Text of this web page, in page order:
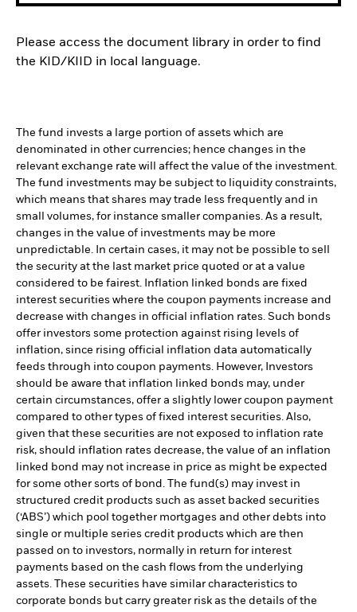
Please access the document library in order to find
the KID/KIID in local language.
The fund invests a large portion of assets which are
denominated in other currencies; hence changes in the
relevant exchange rate will affect the value of the investment.
The fund investments may be subject to liquidity constraints,
which means that shares may trade less frequently and in
small volumes, for instance smaller companies. As a result,
changes in the value of investments may be more
unpredictable. In certain cases, it may not be possible to sell
the security at the last market price quoted or at a value
considered to be fairest. Inflation linked bonds are fixed
interest securities where the coupon payments increase and
decrease with changes in official inflation rates. Such bonds
offer investors some protection against rising levels of
inflation, since rising official inflation data automatically
feeds through into coupon payments. However, Investors
should be aware that inflation linked bonds may, under
certain circumstances, offer a slightly lower coupon payment
compared to other types of fixed interest securities. Also,
given that these securities are not exposed to inflation rate
risk, should inflation rates decrease, the value of an inflation
linked bond may not increase in price as might be expected
for some other sorts of bond. The fund(s) may invest in
structured credit products such as asset backed securities
(‘ABS’) which pool together mortgages and other debts into
single or multiple series credit products which are then
passed on to investors, normally in return for interest
payments based on the cash flows from the underlying
assets. These securities have similar characteristics to
corporate bonds but carry greater risk as the details of the